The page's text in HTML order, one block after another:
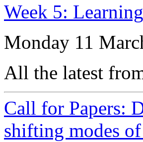
Week 5:
Monday 11
All the latest
Call for Papers:
shifting modes